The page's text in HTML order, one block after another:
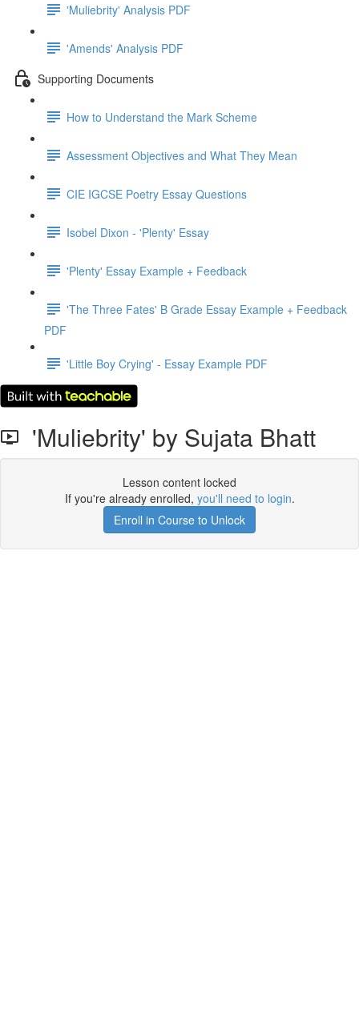
'Muliebrity' Analysis PDF
'Amends' Analysis PDF
Supporting Documents
How to Understand the Mark Scheme
Assessment Objectives and What They Mean
CIE IGCSE Poetry Essay Questions
Isobel Dixon - 'Plenty' Essay
'Plenty' Essay Example + Feedback
'The Three Fates' B Grade Essay Example + Feedback
PDF
'Little Boy Crying' - Essay Example PDF
'Muliebrity' by Sujata Bhatt
Lesson content locked
If you're already enrolled, you'll need to login.
Enroll in Course to Unlock